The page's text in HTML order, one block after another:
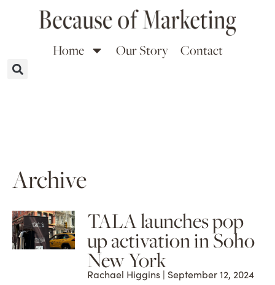
Home Our Story Contact
Archive
TALA launches pop
up activation in Soho
New York
Rachael Higgins
September 12, 2024